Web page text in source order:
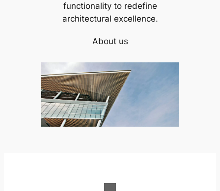
functionality to redefine
architectural excellence.
About us